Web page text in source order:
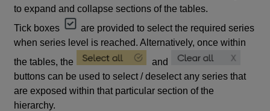
to expand and collapse sections of the tables.
Tick boxes
are provided to select the required series
when series level is reached. Alternatively, once within
the tables, the
and
buttons can be used to select / deselect any series that
are exposed within that particular section of the
hierarchy.